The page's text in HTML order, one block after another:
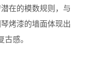
在的模数规则，与
烤漆的墙面体现出
感。